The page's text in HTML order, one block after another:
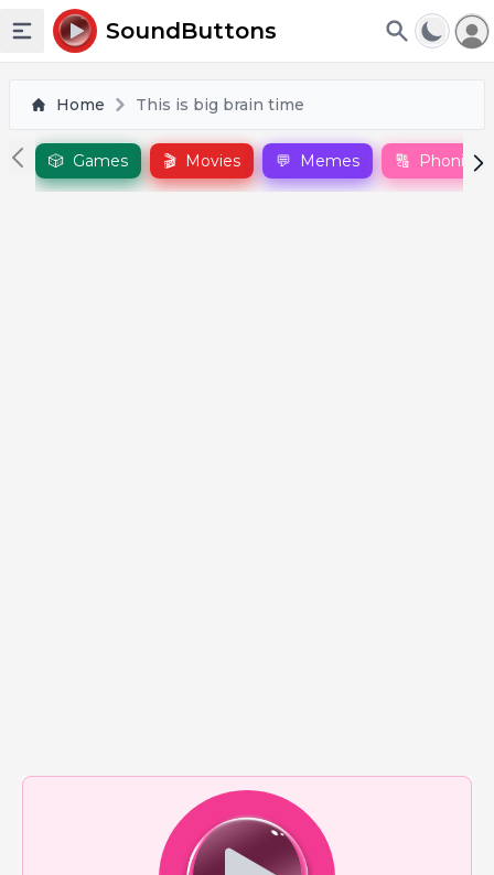
Toggle sidebar
SoundButtons
Home This is big brain time
🎲 Games 🎬 Movies 💬 Memes 🔠 Phonics